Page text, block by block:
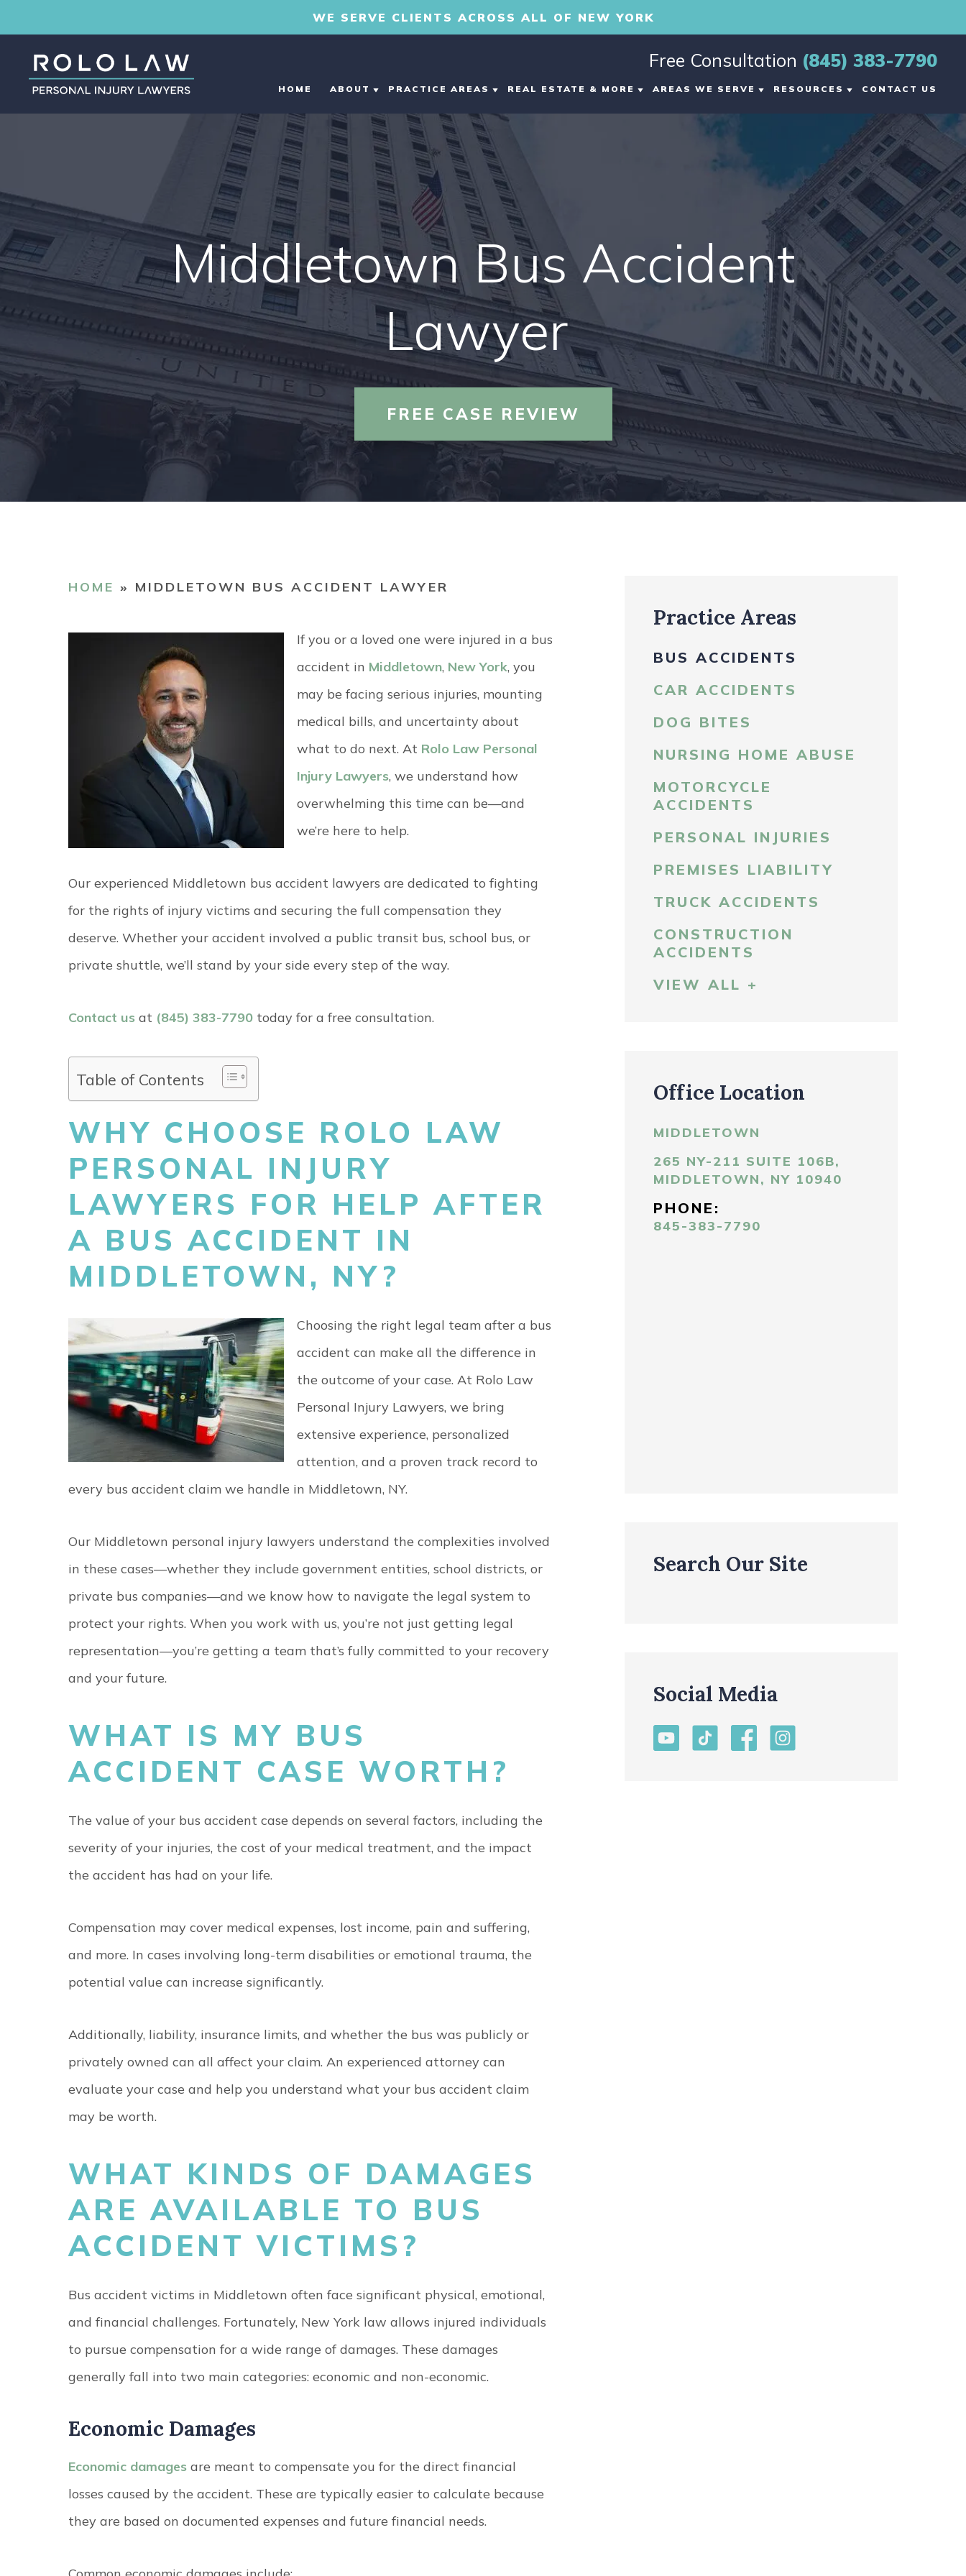
WE SERVE CLIENTS ACROSS ALL OF NEW YORK
Free Consultation (845) 383-7790
HOME ABOUT
ABOUT OUR
MIDDLETOWN
PERSONAL INJURY
LAW FIRM
ABOUT DEREK ROLO
TESTIMONIALS
PRACTICE AREAS
CAR ACCIDENTS
DOG BITE
MOTORCYCLE
ACCIDENTS
PERSONAL INJURY
PREMISES LIABILITY
TRUCK ACCIDENTS
REAL ESTATE & MORE
DEVELOPMENT &
CONSTRUCTION
AREAS WE SERVE
MIDDLETOWN, NY
RESOURCES
PERSONAL INJURY
MIDDLETOWN
PERSONAL INJURY
RESOURCES
VIDEO CENTER
CONTACT US
Middletown Bus Accident
Lawyer
FREE CASE REVIEW
HOME » MIDDLETOWN BUS ACCIDENT LAWYER
If you or a loved one were injured in a bus
accident in Middletown, New York, you
may be facing serious injuries, mounting
medical bills, and uncertainty about
what to do next. At Rolo Law Personal
Injury Lawyers, we understand how
overwhelming this time can be—and
we’re here to help.
Our experienced Middletown bus accident lawyers are dedicated to fighting
for the rights of injury victims and securing the full compensation they
deserve. Whether your accident involved a public transit bus, school bus, or
private shuttle, we’ll stand by your side every step of the way.
Contact us at (845) 383-7790 today for a free consultation.
Table of Contents
WHY CHOOSE ROLO LAW
PERSONAL INJURY
LAWYERS FOR HELP AFTER
A BUS ACCIDENT IN
MIDDLETOWN, NY?
Choosing the right legal team after a bus
accident can make all the difference in
the outcome of your case. At Rolo Law
Personal Injury Lawyers, we bring
extensive experience, personalized
attention, and a proven track record to
every bus accident claim we handle in Middletown, NY.
Our Middletown personal injury lawyers understand the complexities involved
in these cases—whether they include government entities, school districts, or
private bus companies—and we know how to navigate the legal system to
protect your rights. When you work with us, you’re not just getting legal
representation—you’re getting a team that’s fully committed to your recovery
and your future.
WHAT IS MY BUS
ACCIDENT CASE WORTH?
The value of your bus accident case depends on several factors, including the
severity of your injuries, the cost of your medical treatment, and the impact
the accident has had on your life.
Compensation may cover medical expenses, lost income, pain and suffering,
and more. In cases involving long-term disabilities or emotional trauma, the
potential value can increase significantly.
Additionally, liability, insurance limits, and whether the bus was publicly or
privately owned can all affect your claim. An experienced attorney can
evaluate your case and help you understand what your bus accident claim
may be worth.
WHAT KINDS OF DAMAGES
ARE AVAILABLE TO BUS
ACCIDENT VICTIMS?
Bus accident victims in Middletown often face significant physical, emotional,
and financial challenges. Fortunately, New York law allows injured individuals
to pursue compensation for a wide range of damages. These damages
generally fall into two main categories: economic and non-economic.
Economic Damages
Economic damages are meant to compensate you for the direct financial
losses caused by the accident. These are typically easier to calculate because
they are based on documented expenses and future financial needs.
Practice Areas
BUS ACCIDENTS
CAR ACCIDENTS
DOG BITES
NURSING HOME ABUSE
MOTORCYCLE
ACCIDENTS
PERSONAL INJURIES
PREMISES LIABILITY
TRUCK ACCIDENTS
CONSTRUCTION
ACCIDENTS
VIEW ALL +
Office Location
MIDDLETOWN
265 NY-211 SUITE 106B,
MIDDLETOWN, NY 10940
PHONE:
845-383-7790
Search Our Site
Social Media